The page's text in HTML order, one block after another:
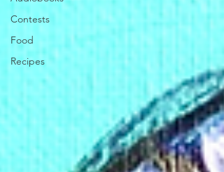
Contests
Food
Recipes